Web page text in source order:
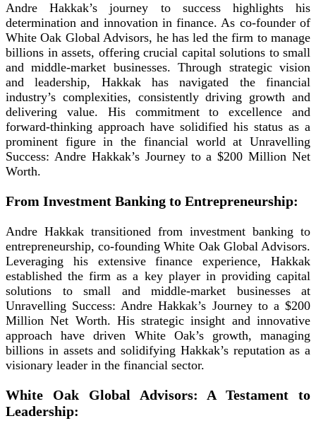
Andre Hakkak’s journey to success highlights his
determination and innovation in finance. As co-founder of
White Oak Global Advisors, he has led the firm to manage
billions in assets, offering crucial capital solutions to small
and middle-market businesses. Through strategic vision
and leadership, Hakkak has navigated the financial
industry’s complexities, consistently driving growth and
delivering value. His commitment to excellence and
forward-thinking approach have solidified his status as a
prominent figure in the financial world at Unravelling
Success: Andre Hakkak’s Journey to a $200 Million Net
Worth.
From Investment Banking to Entrepreneurship:
Andre Hakkak transitioned from investment banking to
entrepreneurship, co-founding White Oak Global Advisors.
Leveraging his extensive finance experience, Hakkak
established the firm as a key player in providing capital
solutions to small and middle-market businesses at
Unravelling Success: Andre Hakkak’s Journey to a $200
Million Net Worth. His strategic insight and innovative
approach have driven White Oak’s growth, managing
billions in assets and solidifying Hakkak’s reputation as a
visionary leader in the financial sector.
White Oak Global Advisors: A Testament to
Leadership: